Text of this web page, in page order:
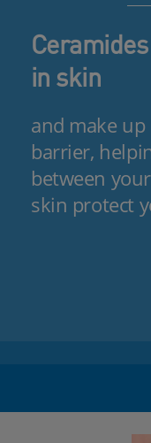
in skin
and make up
barrier,
between
skin protect